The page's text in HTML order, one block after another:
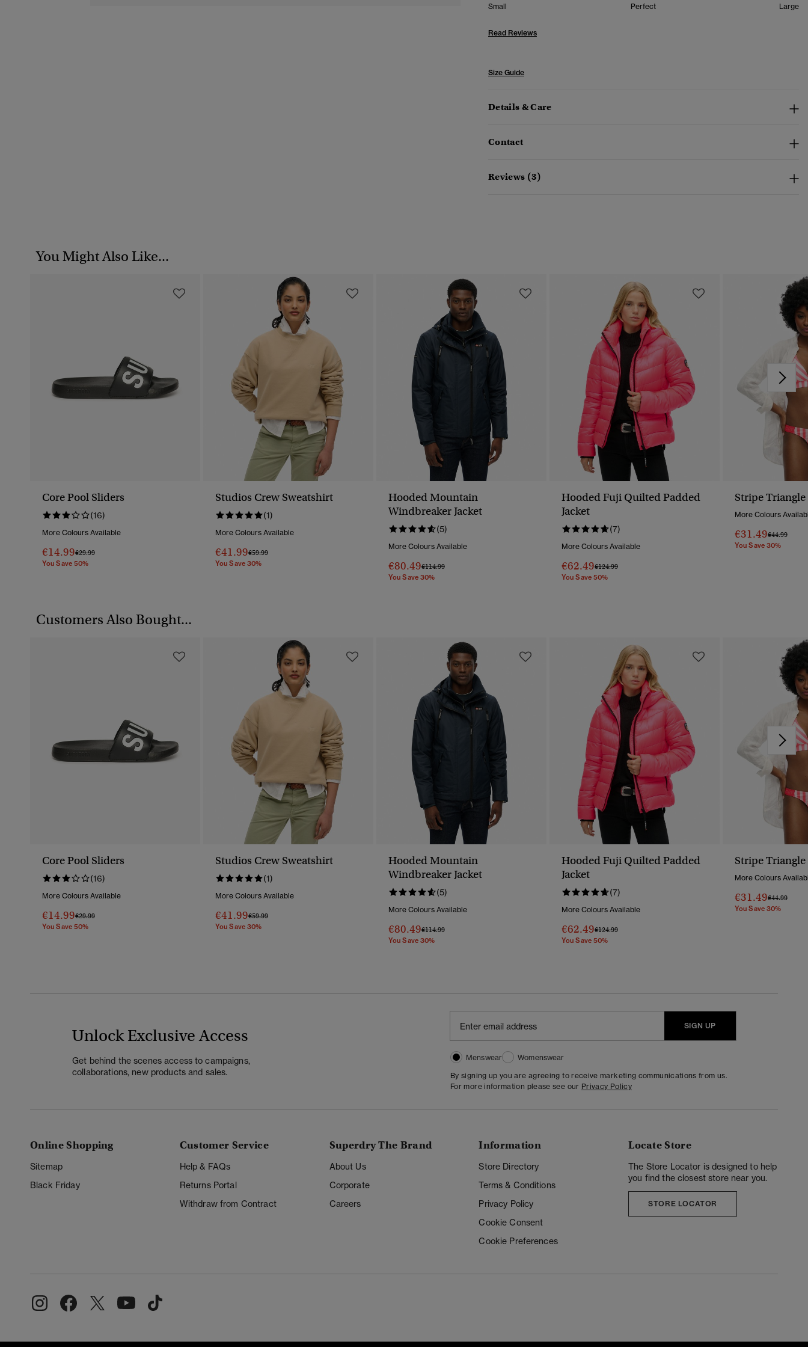
Small Perfect Large
Read Reviews
Size Guide
Details & Care
Contact
Reviews (3)
You Might Also Like...
Core Pool Sliders
(16)
More Colours Available
€14.99Price Reduced From
€29.99To
You Save 50%
Studios Crew Sweatshirt
(1)
More Colours Available
€41.99Price Reduced From
€59.99To
You Save 30%
Hooded Mountain
Windbreaker Jacket
(5)
More Colours Available
€80.49Price Reduced From
€114.99To
You Save 30%
Hooded Fuji Quilted Padded
Jacket
(7)
More Colours Available
€62.49Price Reduced From
€124.99To
You Save 50%
Stripe
More Colours
€31.49Price
€44.99To
You Save 30%
Customers Also Bought...
Core Pool Sliders
(16)
More Colours Available
€14.99Price Reduced From
€29.99To
You Save 50%
Studios Crew Sweatshirt
(1)
More Colours Available
€41.99Price Reduced From
€59.99To
You Save 30%
Hooded Mountain
Windbreaker Jacket
(5)
More Colours Available
€80.49Price Reduced From
€114.99To
You Save 30%
Hooded Fuji Quilted Padded
Jacket
(7)
More Colours Available
€62.49Price Reduced From
€124.99To
You Save 50%
Stripe
More Colours
€31.49Price
€44.99To
You Save 30%
Unlock Exclusive Access
Get behind the scenes access to campaigns,
collaborations, new products and sales.
SIGN UP
Menswear
Womenswear
By signing up you are agreeing to receive marketing communications from us.
For more information please see our Privacy Policy
Online Shopping
Sitemap
Black Friday
Customer Service
Help & FAQs
Returns Portal
Withdraw from Contract
Superdry The Brand
About Us
Corporate
Careers
Information
Store Directory
Terms & Conditions
Privacy Policy
Cookie Consent
Cookie Preferences
Locate Store
The Store Locator is designed to help
you find the closest store near you.
STORE LOCATOR